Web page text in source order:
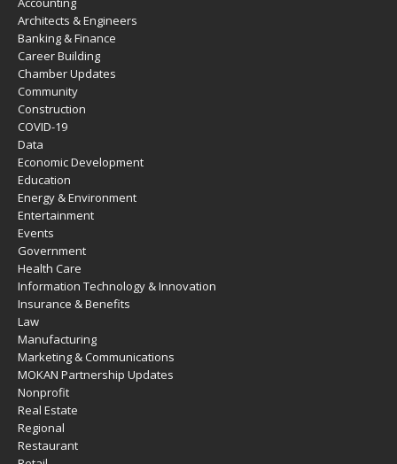
Architects & Engineers
Banking & Finance
Career Building
Chamber Updates
Community
Construction
COVID-19
Data
Economic Development
Education
Energy & Environment
Entertainment
Events
Government
Health Care
Information Technology & Innovation
Insurance & Benefits
Law
Manufacturing
Marketing & Communications
MOKAN Partnership Updates
Nonprofit
Real Estate
Regional
Restaurant